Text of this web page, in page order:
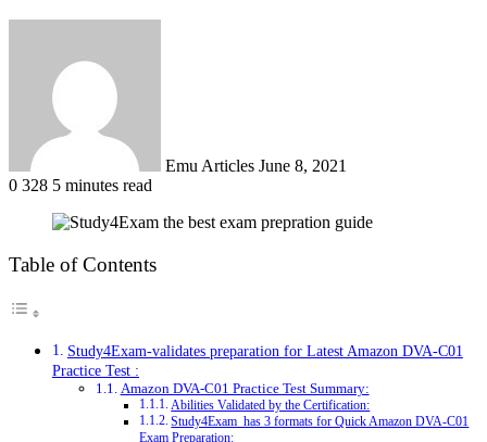
Emu Articles June 8, 2021
0 328 5 minutes read
Table of Contents
Study4Exam-validates preparation for Latest Amazon DVA-C01
Practice Test :
Amazon DVA-C01 Practice Test Summary:
Abilities Validated by the Certification:
Study4Exam has 3 formats for Quick Amazon DVA-C01
Exam Preparation: